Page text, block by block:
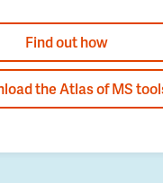
Find out how
the Atlas of MS